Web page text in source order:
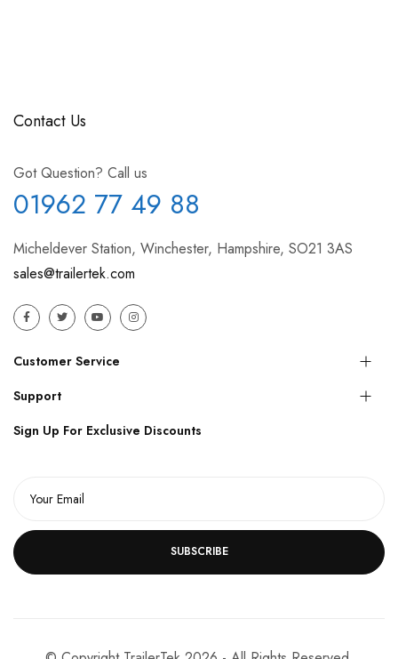
Contact Us
Got Question? Call us
01962 77 49 88
Micheldever Station, Winchester, Hampshire, SO21 3AS
sales@trailertek.com
Customer Service
Support
Sign Up For Exclusive Discounts
SUBSCRIBE